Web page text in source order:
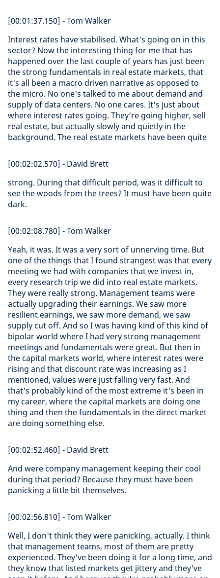
[00:01:37.150] - Tom Walker
Interest rates have stabilised. What's going on in this
sector? Now the interesting thing for me that has
happened over the last couple of years has just been
the strong fundamentals in real estate markets, that
it's all been a macro driven narrative as opposed to
the micro. No one's talked to me about demand and
supply of data centers. No one cares. It's just about
where interest rates going. They're going higher, sell
real estate, but actually slowly and quietly in the
background. The real estate markets have been quite
[00:02:02.570] - David Brett
strong. During that difficult period, was it difficult to
see the woods from the trees? It must have been quite
dark.
[00:02:08.780] - Tom Walker
Yeah, it was. It was a very sort of unnerving time. But
one of the things that I found strangest was that every
meeting we had with companies that we invest in,
every research trip we did into real estate markets.
They were really strong. Management teams were
actually upgrading their earnings. We saw more
resilient earnings, we saw more demand, we saw
supply cut off. And so I was having kind of this kind of
bipolar world where I had very strong management
meetings and fundamentals were great. But then in
the capital markets world, where interest rates were
rising and that discount rate was increasing as I
mentioned, values were just falling very fast. And
that's probably kind of the most extreme it's been in
my career, where the capital markets are doing one
thing and then the fundamentals in the direct market
are doing something else.
[00:02:52.460] - David Brett
And were company management keeping their cool
during that period? Because they must have been
panicking a little bit themselves.
[00:02:56.810] - Tom Walker
Well, I don't think they were panicking, actually. I think
that management teams, most of them are pretty
experienced. They've been doing it for a long time, and
they know that listed markets get jittery and they've